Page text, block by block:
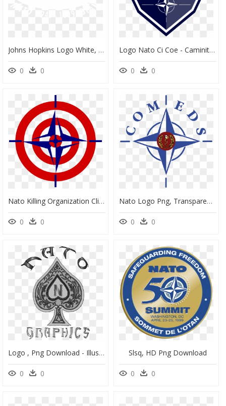
Johns Hopkins Logo White, HD Png Download
0 0
Logo Nato Ci Coe - Caminito Del Rey Malaga, HD Png Download
0 0
Nato Killing Organization Clip Arts - London Victoria Station, HD Png Download
0 0
Nato Logo Png, Transparent Png
0 0
Logo , Png Download - Illustration, Transparent Png
0 0
Slsq, HD Png Download
0 0